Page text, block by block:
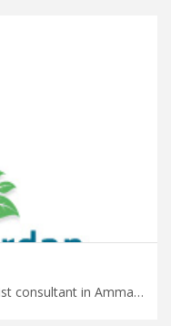
Doctor Ali Aljammal is a neurologist consultant in Amman Get the healthcare you deserve with MedXJordan, cutting edge neurological treatments in Jordan, start planning your medical journey with us